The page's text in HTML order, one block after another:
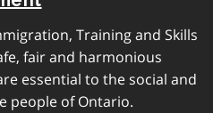
Training and Skills
fair and harmonious
essential to the social and
people of Ontario.